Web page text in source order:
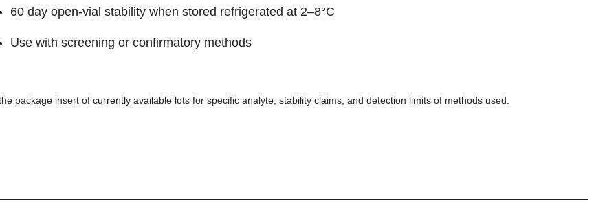
60 day open-vial stability when stored refrigerated at 2–8°C
Use with screening or confirmatory methods
package insert of currently available lots for specific analyte, stability claims, and detection limits of methods used.